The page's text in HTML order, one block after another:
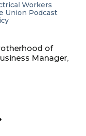
Workers
Union Podcast
of
Manager,